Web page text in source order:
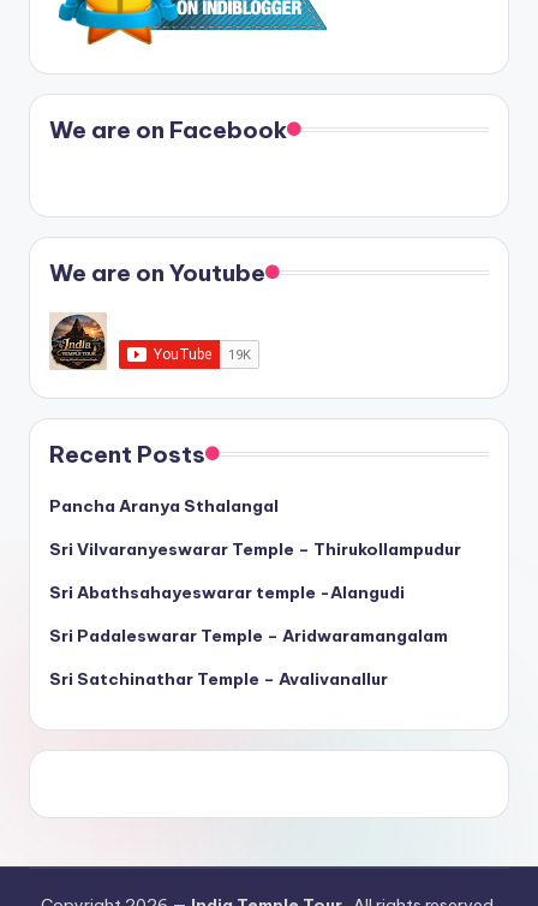
We are on Facebook
We are on Youtube
Recent Posts
Pancha Aranya Sthalangal
Sri Vilvaranyeswarar Temple – Thirukollampudur
Sri Abathsahayeswarar temple -Alangudi
Sri Padaleswarar Temple – Aridwaramangalam
Sri Satchinathar Temple – Avalivanallur